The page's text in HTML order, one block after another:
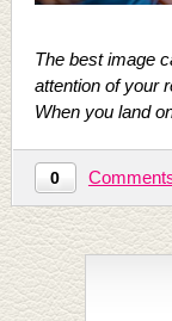
The best image
attention of your
When you land
0